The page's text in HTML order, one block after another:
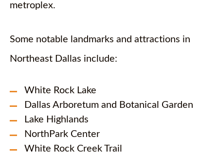
metroplex.
Some notable landmarks and attractions in
Northeast Dallas include:
White Rock Lake
Dallas Arboretum and Botanical Garden
Lake Highlands
NorthPark Center
White Rock Creek Trail